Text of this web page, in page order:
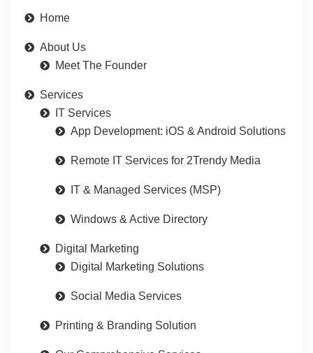
Home
About Us
Meet The Founder
Services
IT Services
App Development: iOS & Android Solutions
Remote IT Services for 2Trendy Media
IT & Managed Services (MSP)
Windows & Active Directory
Digital Marketing
Digital Marketing Solutions
Social Media Services
Printing & Branding Solution